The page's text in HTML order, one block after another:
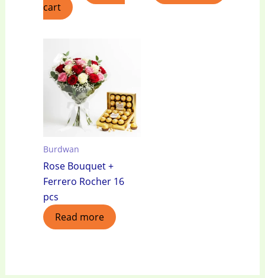
cart
Burdwan
Rose Bouquet +
Ferrero Rocher 16
pcs
Read more